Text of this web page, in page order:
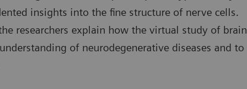
insights into the fine structure of nerve cells.
researchers explain how the virtual study of brain
of neurodegenerative diseases and to